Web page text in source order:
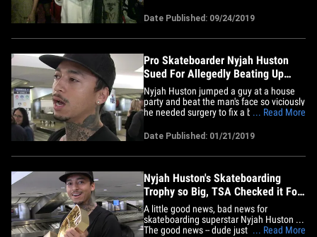
cup and hit the bars!!! The 24-year-old
just clinched the 2019 Street League
Skateboarding championship -- the 5th
Date Published: 09/24/2019
Pro Skateboarder Nyjah Huston
Sued For Allegedly Beating Up
Man At Party
Nyjah Huston jumped a guy at a house
party and beat the man's face so viciously
he needed surgery to fix a broken nose
According to legal docs, obtained by
TMZ, Ryan Sheehy claims he was at a
February 12, 2017 house party in Los
... Read More
Date Published: 01/21/2019
Nyjah Huston's Skateboarding
Trophy so Big, TSA Checked it For
Drugs!
A little good news, bad news for
skateboarding superstar Nyjah Huston ...
The good news -- dude just claimed his
... Read More